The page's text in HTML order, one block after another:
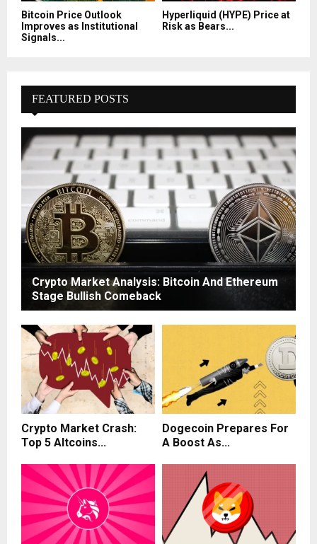
Bitcoin Price Outlook
Improves as Institutional
Signals...
Hyperliquid (HYPE) Price at
Risk as Bears...
FEATURED POSTS
Crypto Market Analysis: Bitcoin And Ethereum
Stage Bullish Comeback
Crypto Market Crash:
Top 5 Altcoins...
Dogecoin Prepares For
A Boost As...